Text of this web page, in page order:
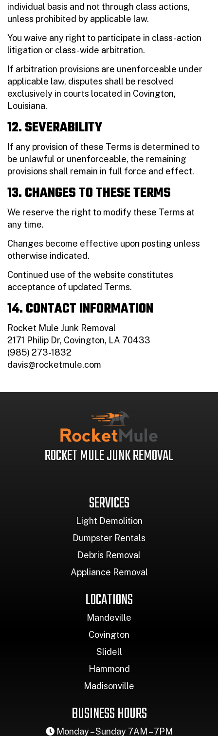
individual basis and not through class actions,
unless prohibited by applicable law.
You waive any right to participate in class-action
litigation or class-wide arbitration.
If arbitration provisions are unenforceable under
applicable law, disputes shall be resolved
exclusively in courts located in Covington,
Louisiana.
12. SEVERABILITY
If any provision of these Terms is determined to
be unlawful or unenforceable, the remaining
provisions shall remain in full force and effect.
13. CHANGES TO THESE TERMS
We reserve the right to modify these Terms at
any time.
Changes become effective upon posting unless
otherwise indicated.
Continued use of the website constitutes
acceptance of updated Terms.
14. CONTACT INFORMATION
Rocket Mule Junk Removal
2171 Philip Dr, Covington, LA 70433
(985) 273-1832
davis@rocketmule.com
ROCKET MULE JUNK REMOVAL
SERVICES
Light Demolition
Dumpster Rentals
Debris Removal
Appliance Removal
LOCATIONS
Mandeville
Covington
Slidell
Hammond
Madisonville
BUSINESS HOURS
Monday – Sunday 7AM – 7PM